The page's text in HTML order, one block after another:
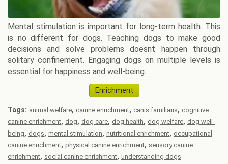
Mental stimulation is important for long-term health. This
is no different for dogs. Teaching dogs to make good
decisions and solve problems doesnt happen through
solitary confinement. Engaging dogs on multiple levels is
essential for happiness and well-being.
Enrichment
Tags: animal welfare, canine enrichment, canis familiaris, cognitive
canine enrichment, dog, dog care, dog health, dog welfare, dog well-
being, dogs, mental stimulation, nutritional enrichment, occupational
canine enrichment, physical canine enrichment, sensory canine
enrichment, social canine enrichment, understanding dogs